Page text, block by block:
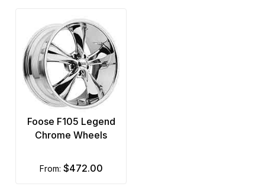
Foose F105 Legend
Chrome Wheels
from: $472.00